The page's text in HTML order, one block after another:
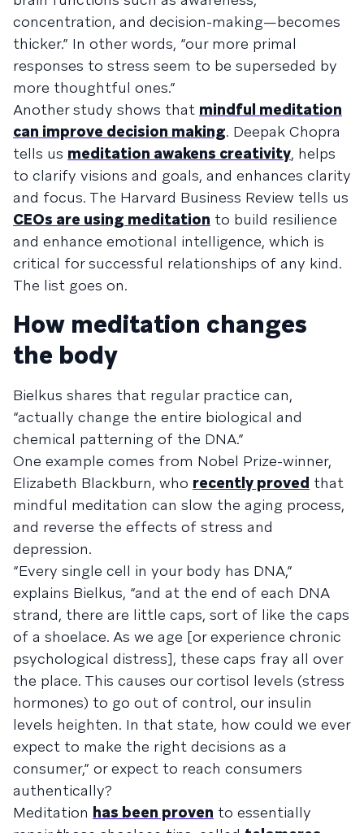
concentration, and decision-making—becomes
thicker.” In other words, “our more primal
responses to stress seem to be superseded by
more thoughtful ones.”
Another study shows that mindful meditation
can improve decision making. Deepak Chopra
tells us meditation awakens creativity, helps
to clarify visions and goals, and enhances clarity
and focus. The Harvard Business Review tells us
CEOs are using meditation to build resilience
and enhance emotional intelligence, which is
critical for successful relationships of any kind.
The list goes on.
How meditation changes
the body
Bielkus shares that regular practice can,
“actually change the entire biological and
chemical patterning of the DNA.”
One example comes from Nobel Prize-winner,
Elizabeth Blackburn, who recently proved that
mindful meditation can slow the aging process,
and reverse the effects of stress and
depression.
“Every single cell in your body has DNA,”
explains Bielkus, “and at the end of each DNA
strand, there are little caps, sort of like the caps
of a shoelace. As we age [or experience chronic
psychological distress], these caps fray all over
the place. This causes our cortisol levels (stress
hormones) to go out of control, our insulin
levels heighten. In that state, how could we ever
expect to make the right decisions as a
consumer,” or expect to reach consumers
authentically?
Meditation has been proven to essentially